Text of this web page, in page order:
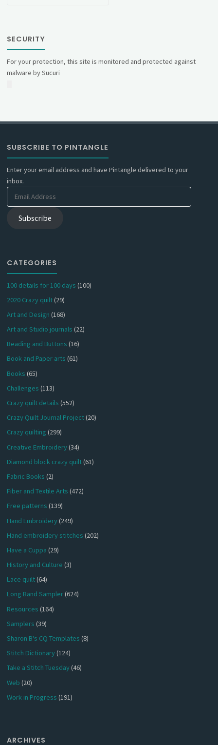
SECURITY
For your protection, this site is monitored and protected against
malware by Sucuri
SUBSCRIBE TO PINTANGLE
Enter your email address and have Pintangle delivered to your
inbox.
Email
Subscribe
CATEGORIES
100 details for 100 days (100)
2020 Crazy quilt(29)
Art and Design (168)
Art and Studio journals (22)
Beading and Buttons (16)
Book and Paper arts (61)
Books (65)
Challenges (113)
Crazy quilt details (552)
Crazy Quilt Journal Project(20)
Crazy quilting (299)
Creative Embroidery(34)
Diamond block crazy quilt(61)
Fabric Books (2)
Fiber and Textile Arts (472)
Free patterns (139)
Hand Embroidery(249)
Hand embroidery stitches (202)
Have a Cuppa (29)
History and Culture (3)
Lace quilt(64)
Long Band Sampler(624)
Resources (164)
Samplers (39)
Sharon B's CQ Templates (8)
Stitch Dictionary(124)
Take a Stitch Tuesday(46)
Web (20)
Work in Progress (191)
ARCHIVES